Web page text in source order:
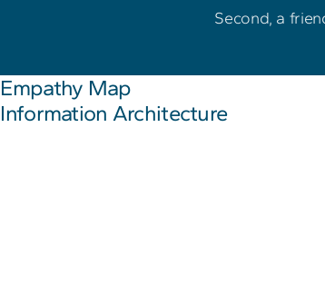
Empathy Map
Information Architecture